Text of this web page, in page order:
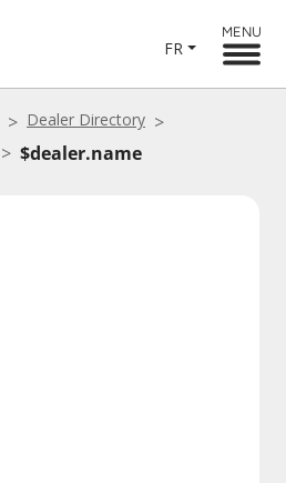
FR
MENU
Dealer Directory
$dealer.name